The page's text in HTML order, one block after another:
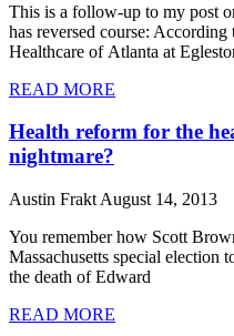
This is a follow-up to my post
has reversed course: According
Healthcare of Atlanta at
READ MORE
Health reform for the
nightmare?
Austin Frakt August 14, 2013
You remember how Scott
Massachusetts special election
the death of Edward
READ MORE